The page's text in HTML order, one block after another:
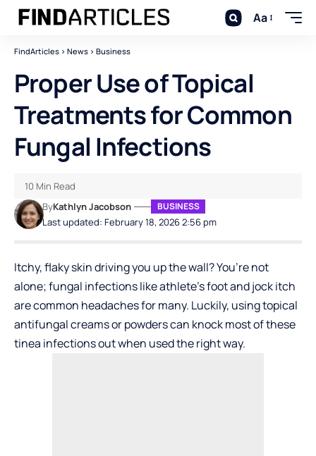
Aa
FindArticles > News > Business
Proper Use of Topical
Treatments for Common
Fungal Infections
Last updated: February 18, 2026 2:56 pm
ByKathlyn Jacobson BUSINESS
10 Min Read
Itchy, flaky skin driving you up the wall? You’re not
alone; fungal infections like athlete’s foot and jock itch
are common headaches for many. Luckily, using topical
antifungal creams or powders can knock most of these
tinea infections out when used the right way.